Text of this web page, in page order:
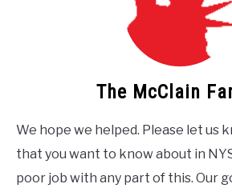
The McClain
We hope we helped. Please let us
that you want to know about in
poor job with any part of this. Our